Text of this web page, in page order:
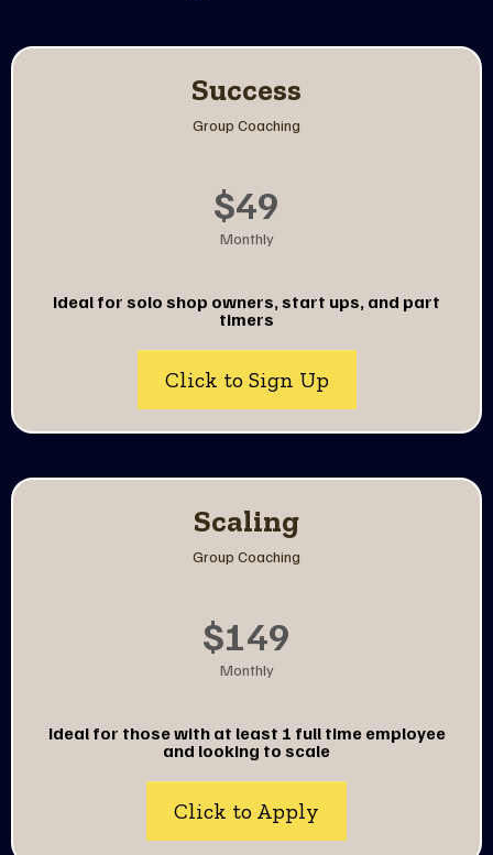
Success
Group Coaching
$49
Monthly
Ideal for solo shop owners, start ups, and part
timers
Click to Sign Up
Scaling
Group Coaching
$149
Monthly
Ideal for those with at least 1 full time employee
and looking to scale
Click to Apply